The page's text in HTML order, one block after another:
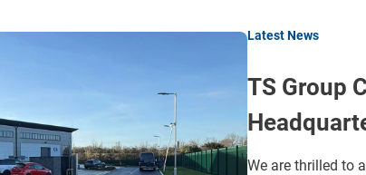
Latest News
TS Group
We are thrilled to